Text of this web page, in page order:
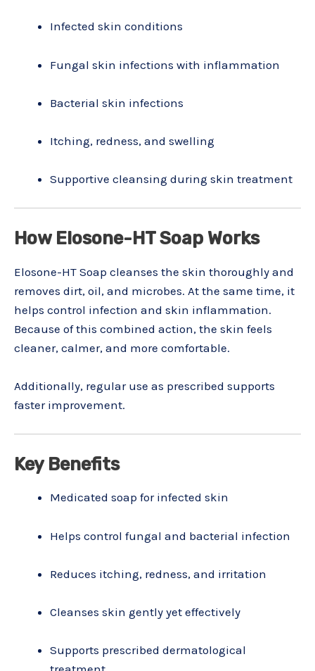
Infected skin conditions
Fungal skin infections with inflammation
Bacterial skin infections
Itching, redness, and swelling
Supportive cleansing during skin treatment
How Elosone-HT Soap Works
Elosone-HT Soap cleanses the skin thoroughly and
removes dirt, oil, and microbes. At the same time, it
helps control infection and skin inflammation.
Because of this combined action, the skin feels
cleaner, calmer, and more comfortable.
Additionally, regular use as prescribed supports
faster improvement.
Key Benefits
Medicated soap for infected skin
Helps control fungal and bacterial infection
Reduces itching, redness, and irritation
Cleanses skin gently yet effectively
Supports prescribed dermatological